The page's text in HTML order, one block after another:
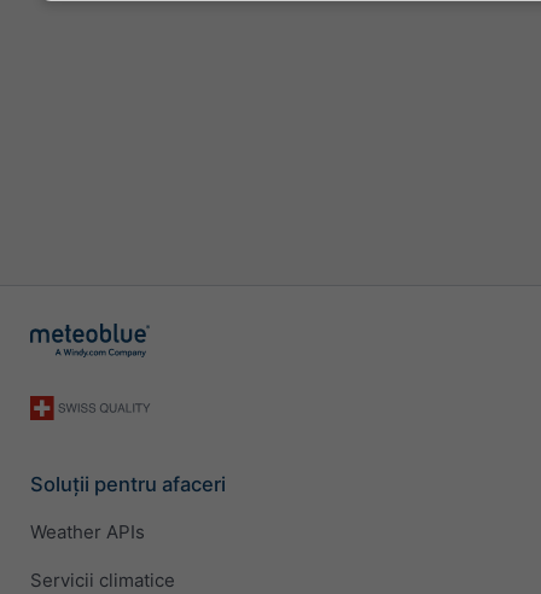
Soluții pentru afaceri
Weather APIs
Servicii climatice